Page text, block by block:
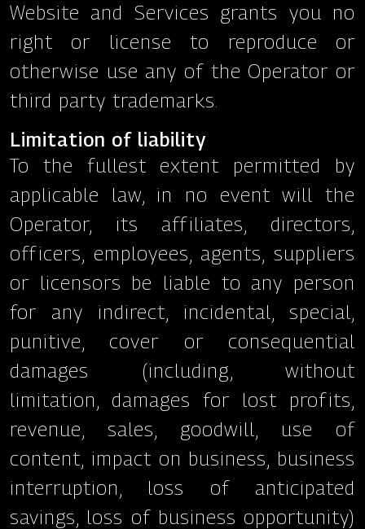
Website and Services grants you no
right or license to reproduce or
otherwise use any of the Operator or
third party trademarks.
Limitation of liability
To the fullest extent permitted by
applicable law, in no event will the
Operator, its affiliates, directors,
officers, employees, agents, suppliers
or licensors be liable to any person
for any indirect, incidental, special,
punitive, cover or consequential
damages (including, without
limitation, damages for lost profits,
revenue, sales, goodwill, use of
content, impact on business, business
interruption, loss of anticipated
savings, loss of business opportunity)